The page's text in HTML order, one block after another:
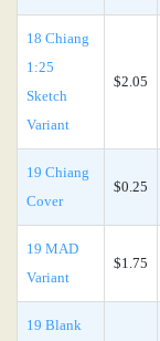
18 Chiang
1:25
Sketch
Variant
$2.05
19 Chiang
Cover
$0.25
19 MAD
Variant
$1.75
19 Blank